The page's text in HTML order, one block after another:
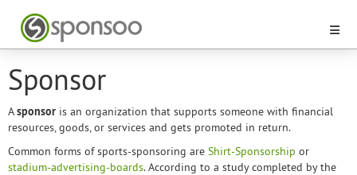
Sponsor
Asponsor is an organization that supports someone with financial
resources, goods, or services and gets promoted in return.
Common forms of sports-sponsoring are Shirt-Sponsorship or
stadium-advertising-boards. According to a study completed by the